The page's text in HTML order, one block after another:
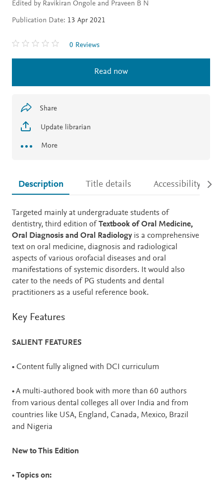
Edited by Ravikiran Ongole and Praveen B N
Publication Date: 13 Apr 2021
0 Reviews
Read now
Share
Update librarian
More
Description Title details Accessibility
Description
Targeted mainly at undergraduate students of
dentistry, third edition of Textbook of Oral Medicine,
Oral Diagnosis and Oral Radiology is a comprehensive
text on oral medicine, diagnosis and radiological
aspects of various orofacial diseases and oral
manifestations of systemic disorders. It would also
cater to the needs of PG students and dental
practitioners as a useful reference book.
Key Features
SALIENT FEATURES
• Content fully aligned with DCI curriculum
• A multi-authored book with more than 60 authors
from various dental colleges all over India and from
countries like USA, England, Canada, Mexico, Brazil
and Nigeria
New to This Edition
• Topics on: